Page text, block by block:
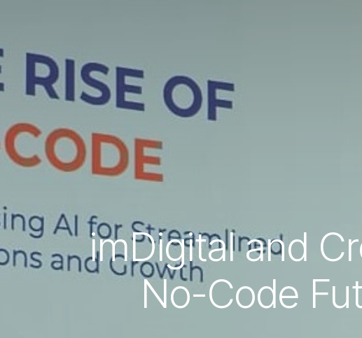
imDigital and
No-Code